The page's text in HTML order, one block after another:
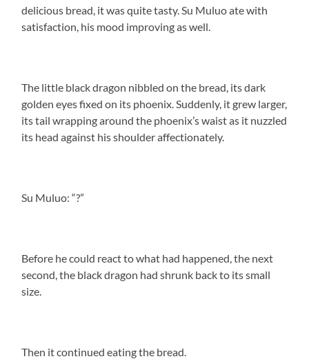
delicious bread, it was quite tasty. Su Muluo ate with
satisfaction, his mood improving as well.
The little black dragon nibbled on the bread, its dark
golden eyes fixed on its phoenix. Suddenly, it grew larger,
its tail wrapping around the phoenix’s waist as it nuzzled
its head against his shoulder affectionately.
Su Muluo: “?”
Before he could react to what had happened, the next
second, the black dragon had shrunk back to its small
size.
Then it continued eating the bread.